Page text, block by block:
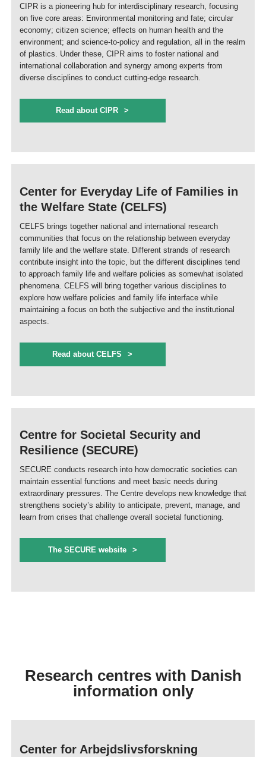
CIPR is a pioneering hub for interdisciplinary research, focusing
on five core areas: Environmental monitoring and fate; circular
economy; citizen science; effects on human health and the
environment; and science-to-policy and regulation, all in the realm
of plastics. Under these, CIPR aims to foster national and
international collaboration and synergy among experts from
diverse disciplines to conduct cutting-edge research.
Read about CIPR
Center for Everyday Life of Families in
the Welfare State (CELFS)
CELFS brings together national and international research
communities that focus on the relationship between everyday
family life and the welfare state. Different strands of research
contribute insight into the topic, but the different disciplines tend
to approach family life and welfare policies as somewhat isolated
phenomena. CELFS will bring together various disciplines to
explore how welfare policies and family life interface while
maintaining a focus on both the subjective and the institutional
aspects.
Read about CELFS
Centre for Societal Security and
Resilience (SECURE)
SECURE conducts research into how democratic societies can
maintain essential functions and meet basic needs during
extraordinary pressures. The Centre develops new knowledge that
strengthens society’s ability to anticipate, prevent, manage, and
learn from crises that challenge overall societal functioning.
The SECURE website
Research centres with Danish
information only
Center for Arbejdslivsforskning